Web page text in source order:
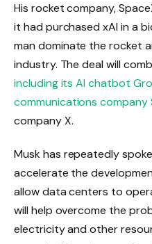
His rocket company,
it had purchased xAI in a
man dominate the rocket
industry. The deal will
including its AI chatbot
communications company
company X.
Musk has repeatedly
accelerate the
allow data centers to
will help overcome the
electricity and other